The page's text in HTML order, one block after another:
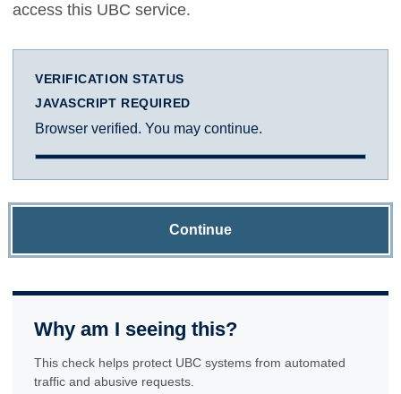
access this UBC service.
VERIFICATION STATUS
JAVASCRIPT REQUIRED
Browser verified. You may continue.
Continue
Why am I seeing this?
This check helps protect UBC systems from automated
traffic and abusive requests.